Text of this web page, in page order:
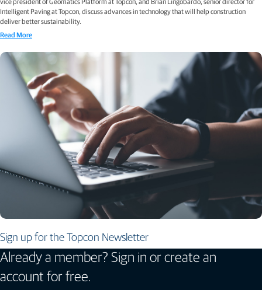
Intelligent Paving at Topcon, discuss advances in technology that will help construction
deliver better sustainability.
Read More
Sign up for the Topcon Newsletter
Already a member? Sign in or create an
account for free.